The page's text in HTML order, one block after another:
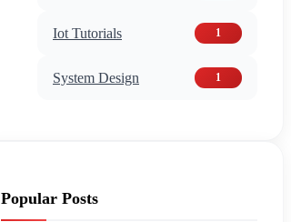
Iot Tutorials 1
System Design 1
Popular Posts